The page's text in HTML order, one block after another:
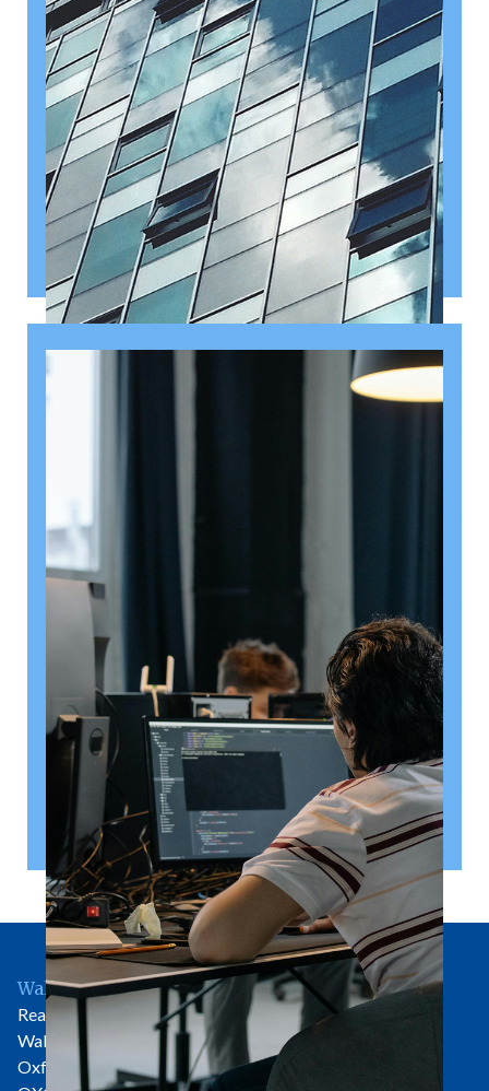
August 6, 2026
Getting a shareholders’ agreement
right
A shareholder’s agreement can be one of the most
valuable documents a business ever puts in place. It
allows a company’s owners to set out, in detail, how
they will work together, make decisions, deal with
disputes and manage future changes in ownership.
Read article
Wallingford Office
Rear of 81 High Street
Wallingford
Oxfordshire